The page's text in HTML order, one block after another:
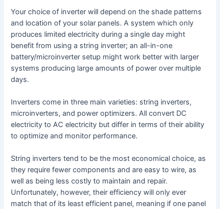
Your choice of inverter will depend on the shade patterns
and location of your solar panels. A system which only
produces limited electricity during a single day might
benefit from using a string inverter; an all-in-one
battery/microinverter setup might work better with larger
systems producing large amounts of power over multiple
days.
Inverters come in three main varieties: string inverters,
microinverters, and power optimizers. All convert DC
electricity to AC electricity but differ in terms of their ability
to optimize and monitor performance.
String inverters tend to be the most economical choice, as
they require fewer components and are easy to wire, as
well as being less costly to maintain and repair.
Unfortunately, however, their efficiency will only ever
match that of its least efficient panel, meaning if one panel